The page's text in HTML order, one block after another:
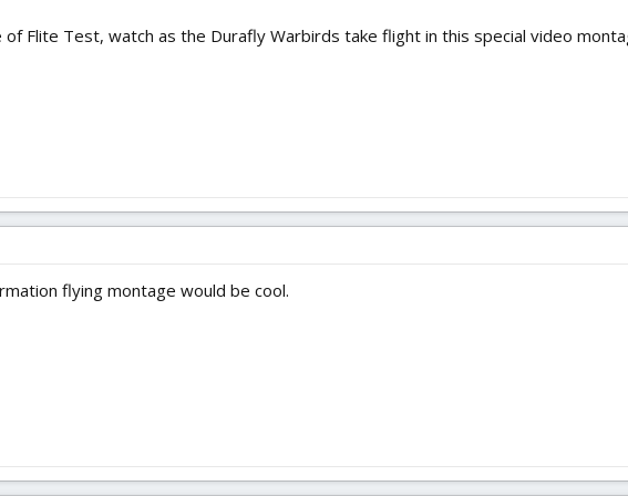
of Flite Test, watch as the Durafly Warbirds take flight in this special video
flying montage would be cool.